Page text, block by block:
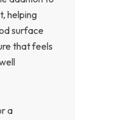
helping
surface
that feels
a